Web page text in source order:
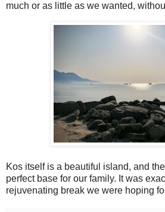
much or as little as we wanted,
Kos itself is a beautiful island, and
perfect base for our family. It was
rejuvenating break we were hoping